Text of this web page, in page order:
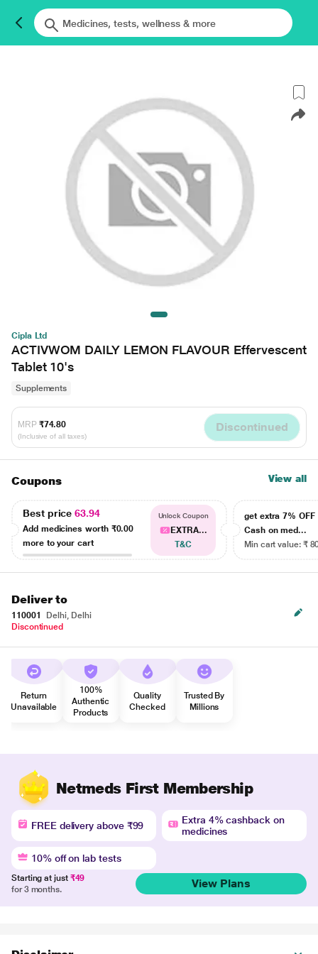
Cipla Ltd
ACTIVWOM DAILY LEMON FLAVOUR Effervescent
Tablet 10's
Supplements
MRP ₹74.80
(Inclusive of all taxes)
Discontinued
Coupons View all
Best price63.94
Add medicines worth ₹0.00
more to your cart
Unlock Coupon
EXTRA...
T&C
get extra 7% OFF
Cash on med...
Min cart value: ₹
Deliver to
110001
Delhi, Delhi
Discontinued
Return
Unavailable
100%
Authentic
Products
Quality
Checked
Trusted By
Millions
Netmeds First Membership
FREE delivery above ₹99
Extra 4% cashback on
medicines
10% off on lab tests
Starting at just ₹49
for 3 months.
View Plans